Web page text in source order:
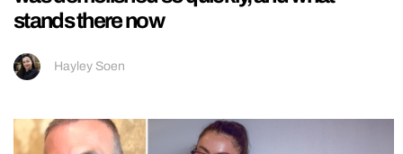
stands there now
Hayley Soen